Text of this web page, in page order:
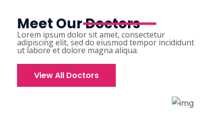
Meet Our Doctors
Lorem ipsum dolor sit amet, consectetur
adipiscing elit, sed do eiusmod tempor incididunt
ut labore et dolore magna aliqua.
View All Doctors